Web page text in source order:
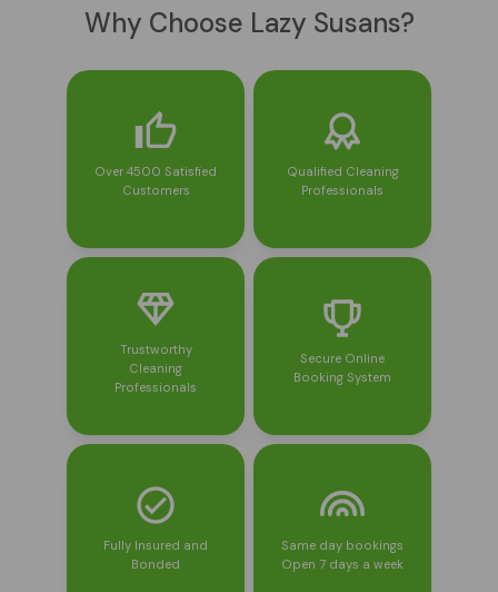
Why Choose Lazy Susans?
Over 4500 Satisfied
Customers
Qualified Cleaning
Professionals
Trustworthy
Cleaning
Professionals
Secure Online
Booking System
Fully Insured and
Bonded
Same day bookings
Open 7 days a week